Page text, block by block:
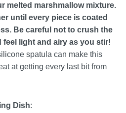
melted marshmallow mixture.
until every piece is coated
Be careful not to crush the
light and airy as you stir!
spatula can make this
at getting every last bit from
Dish: